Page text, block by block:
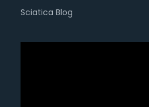
Sciatica Blog